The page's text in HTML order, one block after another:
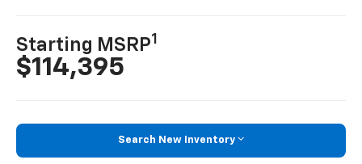
Starting MSRP1
$114,395
Search New Inventory